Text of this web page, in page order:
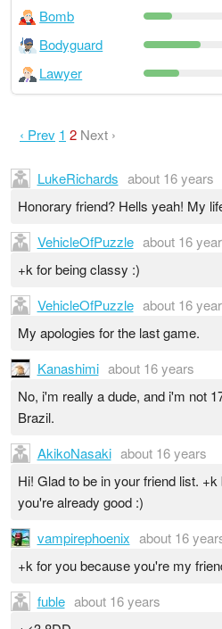
Bomb
Bodyguard
Lawyer
‹ Prev 1 2 Next ›
LukeRichards about 16 years
Honorary friend? Hells yeah! My
VehicleOfPuzzle about 16
+k for being classy :)
VehicleOfPuzzle about 16
My apologies for the last game.
Kanashimi about 16 years
No, i'm really a dude, and i'm not
Brazil.
AkikoNasaki about 16 years
Hi! Glad to be in your friend list.
you're already good :)
vampirephoenix about 16
+k for you because you're my
fuble about 16 years